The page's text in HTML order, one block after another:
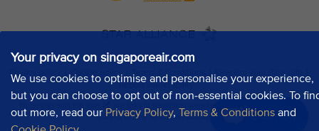
Your privacy on singaporeair.com
We use cookies to optimise and personalise your experience,
but you can choose to opt out of non-essential cookies. To
out more, read our Privacy Policy, Terms & Conditions and
Chat now